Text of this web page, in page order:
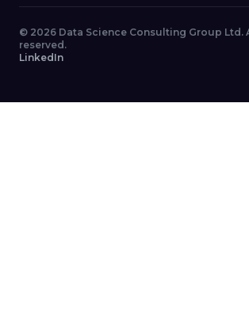
© 2026 Data Science Consulting Group Ltd.
reserved.
LinkedIn